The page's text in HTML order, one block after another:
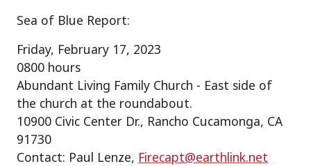
Sea of Blue Report:
Friday, February 17, 2023
0800 hours
Abundant Living Family Church - East side of
the church at the roundabout.
10900 Civic Center Dr., Rancho Cucamonga, CA
91730
Contact: Paul Lenze, Firecapt@earthlink.net